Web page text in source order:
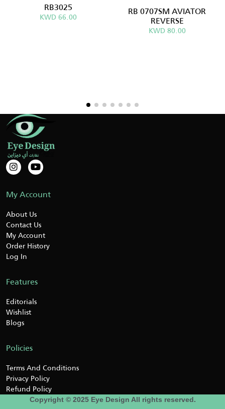
RB3025
KWD 66.00 RB 0707SM AVIATOR
REVERSE
KWD 80.00
My Account
About Us
Contact Us
My Account
Order History
Log In
Features
Editorials
Wishlist
Blogs
Policies
Terms And Conditions
Privacy Policy
Refund Policy
Copyright © 2025 Eye Design All rights reserved.